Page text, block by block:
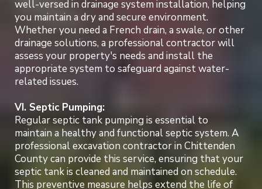
well-versed in drainage system installation, helping
you maintain a dry and secure environment.
Whether you need a French drain, a swale, or other
drainage solutions, a professional contractor will
assess your property's needs and install the
appropriate system to safeguard against water-
related issues.
VI. Septic Pumping:
Regular septic tank pumping is essential to
maintain a healthy and functional septic system. A
professional excavation contractor in Chittenden
County can provide this service, ensuring that your
septic tank is cleaned and maintained on schedule.
This preventive measure helps extend the life of